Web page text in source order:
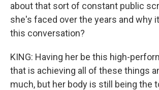
about that sort of constant public
she's faced over the years and why
this conversation?
KING: Having her be this high-
that is achieving all of these things
much, but her body is still being the